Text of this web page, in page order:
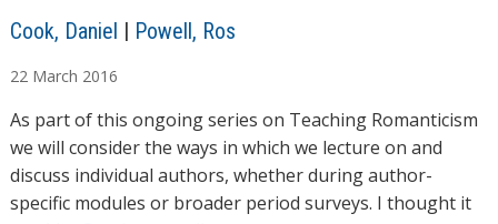
A
t
h
o
r
s
Cook, Daniel | Powell, Ros
22 March 2016
As part of this ongoing series on Teaching Romanticism
we will consider the ways in which we lecture on and
discuss individual authors, whether during author-
specific modules or broader period surveys. I thought it